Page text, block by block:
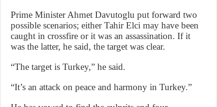
Prime Minister Ahmet Davutoglu put forward two
possible scenarios; either Tahir Elci may have been
caught in crossfire or it was an assassination. If it
was the latter, he said, the target was clear.
“The target is Turkey,” he said.
“It’s an attack on peace and harmony in Turkey.”